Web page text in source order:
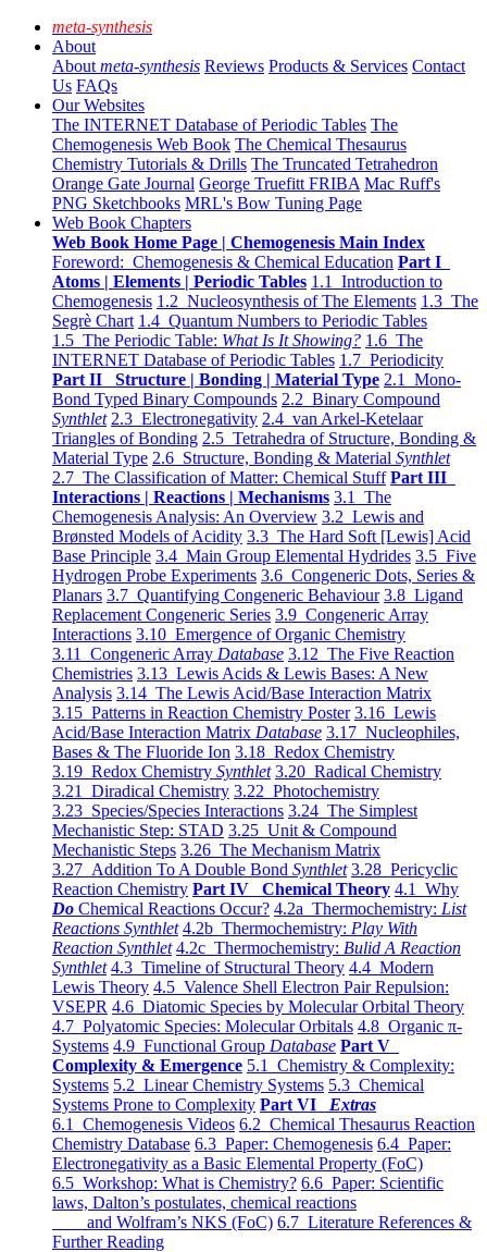
meta-synthesis
About
About meta-synthesis Reviews Products & Services Contact
Us FAQs
Our Websites
The INTERNET Database of Periodic Tables The
Chemogenesis Web Book The Chemical Thesaurus
Chemistry Tutorials & Drills The Truncated Tetrahedron
Orange Gate Journal George Truefitt FRIBA Mac Ruff's
PNG Sketchbooks MRL's Bow Tuning Page
Web Book Chapters
Web Book Home Page | Chemogenesis Main Index
Foreword: Chemogenesis & Chemical Education Part I
Atoms | Elements | Periodic Tables 1.1 Introduction to
Chemogenesis 1.2 Nucleosynthesis of The Elements 1.3 The
Segrè Chart 1.4 Quantum Numbers to Periodic Tables
1.5 The Periodic Table: What Is It Showing? 1.6 The
INTERNET Database of Periodic Tables 1.7 Periodicity
Part II Structure | Bonding | Material Type 2.1 Mono-
Bond Typed Binary Compounds 2.2 Binary Compound
Synthlet 2.3 Electronegativity 2.4 van Arkel-Ketelaar
Triangles of Bonding 2.5 Tetrahedra of Structure, Bonding &
Material Type 2.6 Structure, Bonding & Material Synthlet
2.7 The Classification of Matter: Chemical Stuff Part III
Interactions | Reactions | Mechanisms 3.1 The
Chemogenesis Analysis: An Overview 3.2 Lewis and
Brønsted Models of Acidity 3.3 The Hard Soft [Lewis] Acid
Base Principle 3.4 Main Group Elemental Hydrides 3.5 Five
Hydrogen Probe Experiments 3.6 Congeneric Dots, Series &
Planars 3.7 Quantifying Congeneric Behaviour 3.8 Ligand
Replacement Congeneric Series 3.9 Congeneric Array
Interactions 3.10 Emergence of Organic Chemistry
3.11 Congeneric Array Database 3.12 The Five Reaction
Chemistries 3.13 Lewis Acids & Lewis Bases: A New
Analysis 3.14 The Lewis Acid/Base Interaction Matrix
3.15 Patterns in Reaction Chemistry Poster 3.16 Lewis
Acid/Base Interaction Matrix Database 3.17 Nucleophiles,
Bases & The Fluoride Ion 3.18 Redox Chemistry
3.19 Redox Chemistry Synthlet 3.20 Radical Chemistry
3.21 Diradical Chemistry 3.22 Photochemistry
3.23 Species/Species Interactions 3.24 The Simplest
Mechanistic Step: STAD 3.25 Unit & Compound
Mechanistic Steps 3.26 The Mechanism Matrix
3.27 Addition To A Double Bond Synthlet 3.28 Pericyclic
Reaction Chemistry Part IV Chemical Theory 4.1 Why
Do Chemical Reactions Occur? 4.2a Thermochemistry: List
Reactions Synthlet 4.2b Thermochemistry: Play With
Reaction Synthlet 4.2c Thermochemistry: Bulid A Reaction
Synthlet 4.3 Timeline of Structural Theory 4.4 Modern
Lewis Theory 4.5 Valence Shell Electron Pair Repulsion:
VSEPR 4.6 Diatomic Species by Molecular Orbital Theory
4.7 Polyatomic Species: Molecular Orbitals 4.8 Organic π-
Systems 4.9 Functional Group Database Part V
Complexity & Emergence 5.1 Chemistry & Complexity:
Systems 5.2 Linear Chemistry Systems 5.3 Chemical
Systems Prone to Complexity Part VI Extras
6.1 Chemogenesis Videos 6.2 Chemical Thesaurus Reaction
Chemistry Database 6.3 Paper: Chemogenesis 6.4 Paper:
Electronegativity as a Basic Elemental Property (FoC)
6.5 Workshop: What is Chemistry? 6.6 Paper: Scientific
laws, Dalton’s postulates, chemical reactions
and Wolfram’s NKS (FoC) 6.7 Literature References &
Further Reading